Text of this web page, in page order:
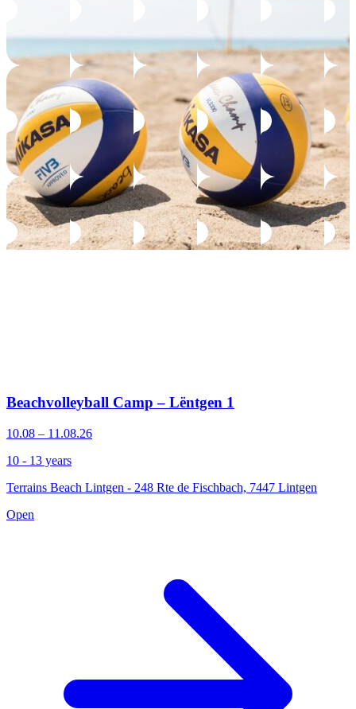
Beachvolleyball Camp – Lëntgen 1
10.08 – 11.08.26
10 - 13 years
Terrains Beach Lintgen - 248 Rte de Fischbach, 7447 Lintgen
Open